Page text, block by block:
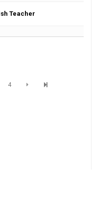
Teacher
4